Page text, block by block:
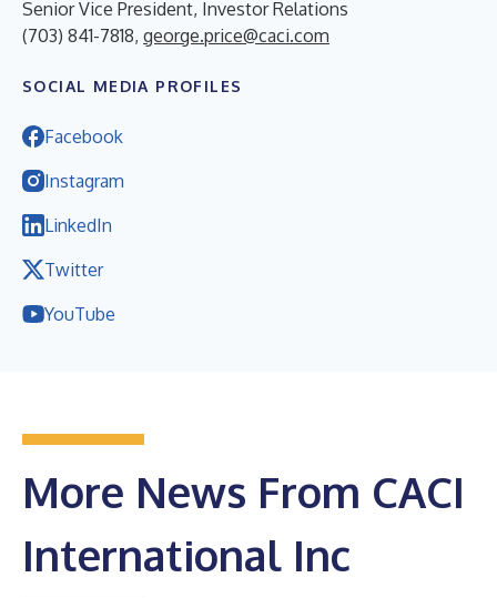
Senior Vice President, Investor Relations
(703) 841-7818, george.price@caci.com
SOCIAL MEDIA PROFILES
Facebook
Instagram
LinkedIn
Twitter
YouTube
More News From CACI
International Inc